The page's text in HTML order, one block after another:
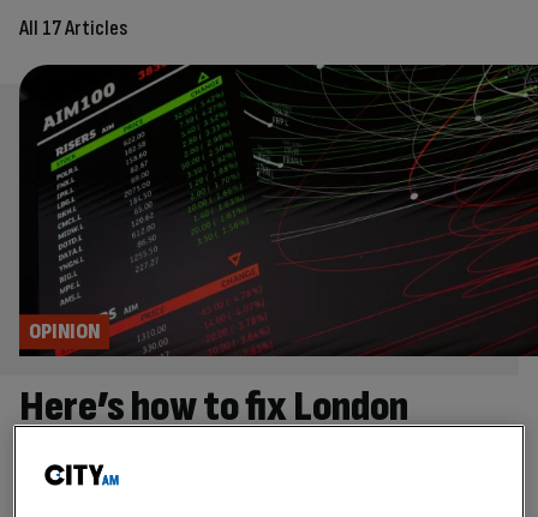
All 17 Articles
Here’s how to fix London
listings
OPINION